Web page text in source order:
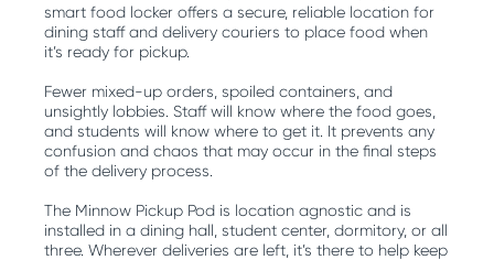
smart food locker offers a secure, reliable location for
dining staff and delivery couriers to place food when
it’s ready for pickup.
Fewer mixed-up orders, spoiled containers, and
unsightly lobbies. Staff will know where the food goes,
and students will know where to get it. It prevents any
confusion and chaos that may occur in the final steps
of the delivery process.
The Minnow Pickup Pod is location agnostic and is
installed in a dining hall, student center, dormitory, or all
three. Wherever deliveries are left, it’s there to help keep